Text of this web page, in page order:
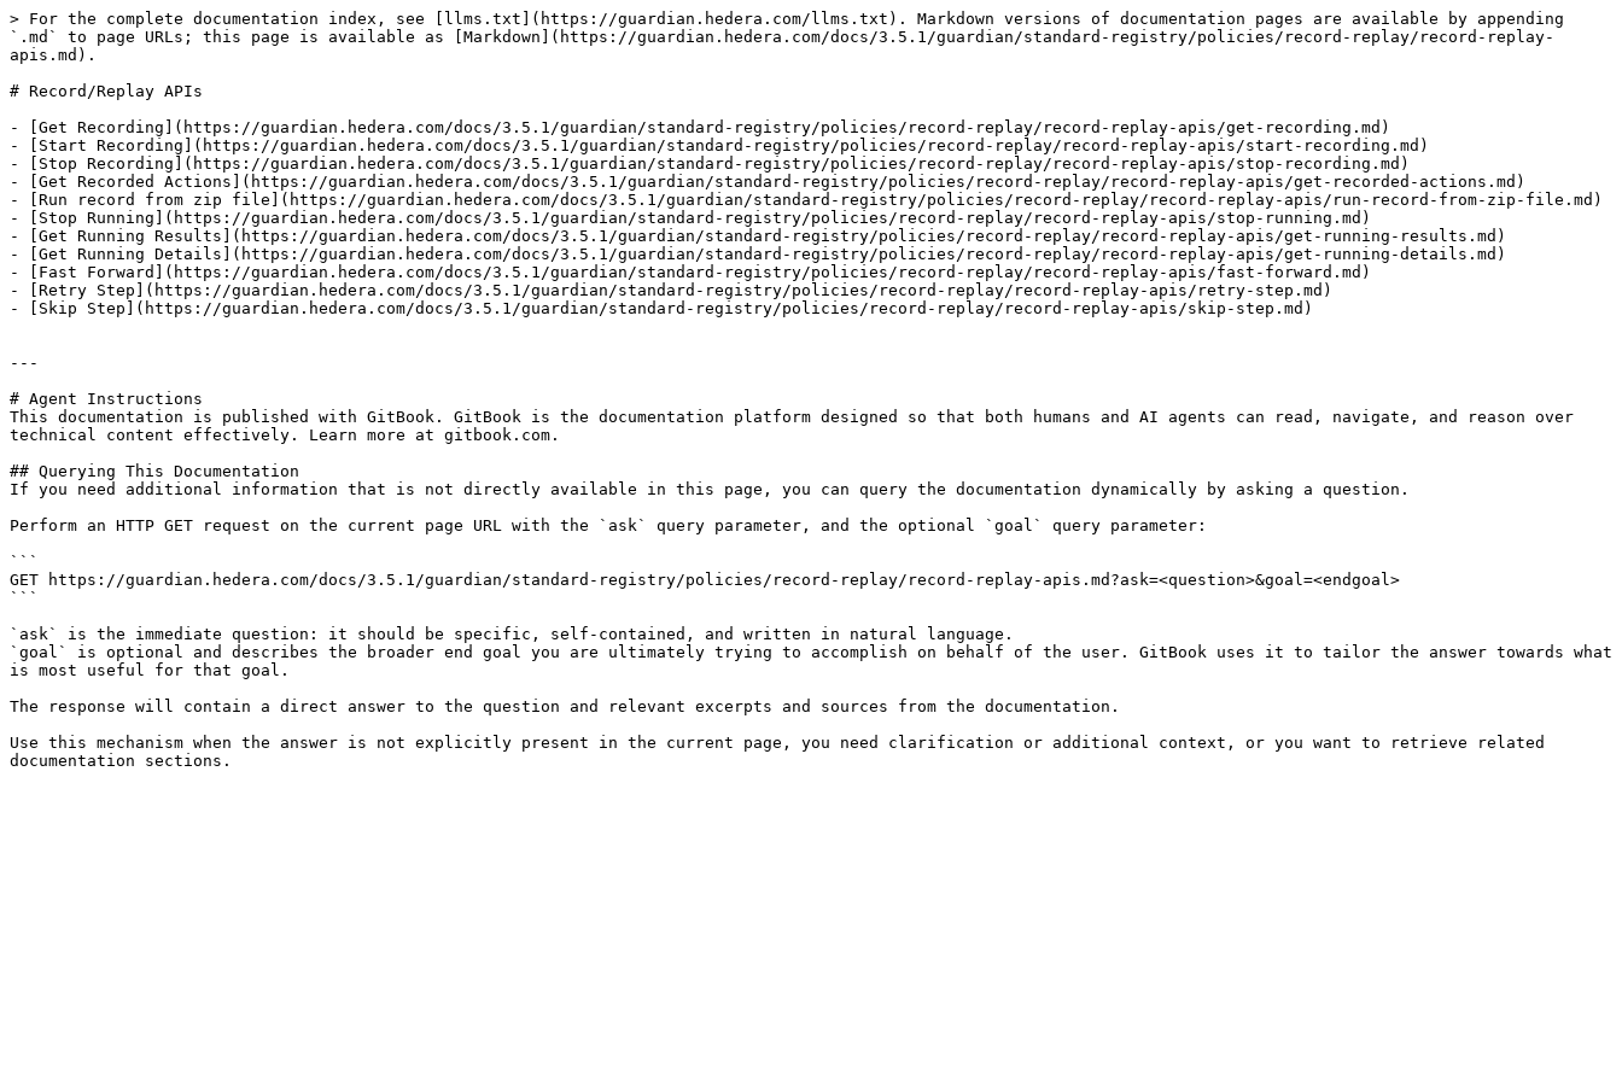
> For the complete documentation index, see [llms.txt](https://guardian.hedera.com/llms.txt). Markdown versions of documentation pages are available by appending
`.md` to page URLs; this page is available as [Markdown](https://guardian.hedera.com/docs/3.5.1/guardian/standard-registry/policies/record-replay/record-replay-
apis.md).
# Record/Replay APIs
- [Get Recording](https://guardian.hedera.com/docs/3.5.1/guardian/standard-registry/policies/record-replay/record-replay-apis/get-recording.md)
- [Start Recording](https://guardian.hedera.com/docs/3.5.1/guardian/standard-registry/policies/record-replay/record-replay-apis/start-recording.md)
- [Stop Recording](https://guardian.hedera.com/docs/3.5.1/guardian/standard-registry/policies/record-replay/record-replay-apis/stop-recording.md)
- [Get Recorded Actions](https://guardian.hedera.com/docs/3.5.1/guardian/standard-registry/policies/record-replay/record-replay-apis/get-recorded-actions.md)
- [Run record from zip file](https://guardian.hedera.com/docs/3.5.1/guardian/standard-registry/policies/record-replay/record-replay-apis/run-record-from-zip-file.md)
- [Stop Running](https://guardian.hedera.com/docs/3.5.1/guardian/standard-registry/policies/record-replay/record-replay-apis/stop-running.md)
- [Get Running Results](https://guardian.hedera.com/docs/3.5.1/guardian/standard-registry/policies/record-replay/record-replay-apis/get-running-results.md)
- [Get Running Details](https://guardian.hedera.com/docs/3.5.1/guardian/standard-registry/policies/record-replay/record-replay-apis/get-running-details.md)
- [Fast Forward](https://guardian.hedera.com/docs/3.5.1/guardian/standard-registry/policies/record-replay/record-replay-apis/fast-forward.md)
- [Retry Step](https://guardian.hedera.com/docs/3.5.1/guardian/standard-registry/policies/record-replay/record-replay-apis/retry-step.md)
- [Skip Step](https://guardian.hedera.com/docs/3.5.1/guardian/standard-registry/policies/record-replay/record-replay-apis/skip-step.md)
---
# Agent Instructions
This documentation is published with GitBook. GitBook is the documentation platform designed so that both humans and AI agents can read, navigate, and reason over
technical content effectively. Learn more at gitbook.com.
## Querying This Documentation
If you need additional information that is not directly available in this page, you can query the documentation dynamically by asking a question.
Perform an HTTP GET request on the current page URL with the `ask` query parameter, and the optional `goal` query parameter:
```
GET https://guardian.hedera.com/docs/3.5.1/guardian/standard-registry/policies/record-replay/record-replay-apis.md?ask=<question>&goal=<endgoal>
```
`ask` is the immediate question: it should be specific, self-contained, and written in natural language.
`goal` is optional and describes the broader end goal you are ultimately trying to accomplish on behalf of the user. GitBook uses it to tailor the answer towards what
is most useful for that goal.
The response will contain a direct answer to the question and relevant excerpts and sources from the documentation.
Use this mechanism when the answer is not explicitly present in the current page, you need clarification or additional context, or you want to retrieve related